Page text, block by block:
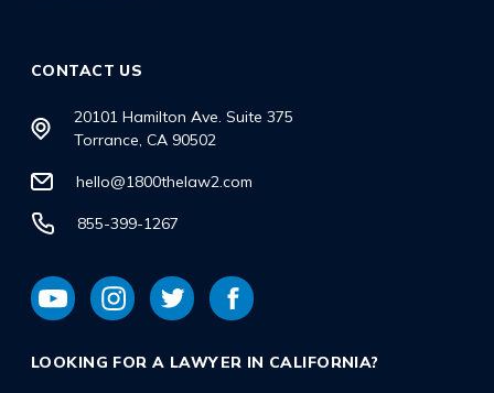
CONTACT US
20101 Hamilton Ave. Suite 375
Torrance, CA 90502
hello@1800thelaw2.com
855-399-1267
LOOKING FOR A LAWYER IN CALIFORNIA?